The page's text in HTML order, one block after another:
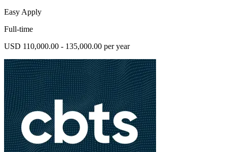
Easy Apply
Full-time
USD 110,000.00 - 135,000.00 per year